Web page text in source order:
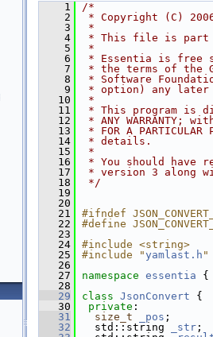
    1
/*
    2
* Copyright (C)
    3
*
    4
* This file is part
    5
*
    6
* Essentia is free
    7
* the terms of the
    8
* Software
    9
* option) any later
   10
*
   11
* This program is
   12
* ANY WARRANTY;
   13
* FOR A
   14
* details.
   15
*
   16
* You should have
   17
* version 3 along
   18
*/
   19
   20
   21
#ifndef
   22
#define
   23
   24
#include <string>
   25
#include "yamlast.h "
   26
   27
namespace essentia {
   28
   29
class JsonConvert {
   30
private :
   31
size_t _pos ;
   32
std::string _str ;